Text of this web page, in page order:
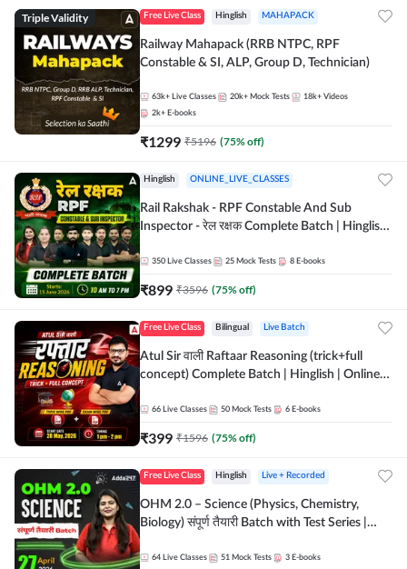
Triple Validity Free Live Class Hinglish MAHAPACK
Railway Mahapack (RRB NTPC, RPF
Constable & SI, ALP, Group D, Technician)
63k+ Live Classes 20k+ Mock Tests 18k+ Videos
2k+ E-books
₹1299 ₹5196 (75% off)
Hinglish ONLINE_LIVE_CLASSES
Rail Rakshak - RPF Constable And Sub
Inspector - रेल रक्षक Complete Batch | Hinglish
350 Live Classes 25 Mock Tests 8 E-books
₹899 ₹3596 (75% off)
Free Live Class Bilingual Live Batch
Atul Sir वाली Raftaar Reasoning (trick+full
concept) Complete Batch | Hinglish | Online
by Adda 247
66 Live Classes 50 Mock Tests 6 E-books
₹399 ₹1596 (75% off)
Free Live Class Hinglish Live + Recorded
OHM 2.0 – Science (Physics, Chemistry,
Biology) संपूर्ण तैयारी Batch with Test Series |
64 Live Classes 51 Mock Tests 3 E-books